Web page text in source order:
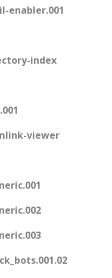
enabler.001
index
viewer